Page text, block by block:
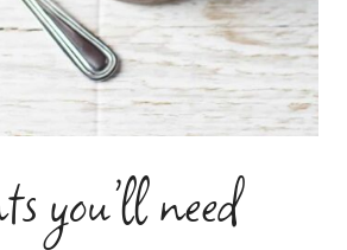
you’ll need